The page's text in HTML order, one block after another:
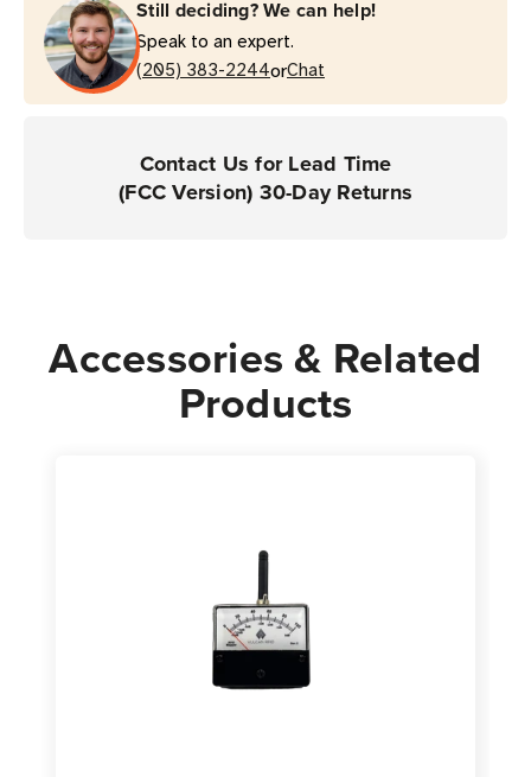
Still deciding? We can help!
Speak to an expert.
(205) 383-2244orChat
Contact Us for Lead Time
(FCC Version) 30-Day Returns
Accessories & Related
Products